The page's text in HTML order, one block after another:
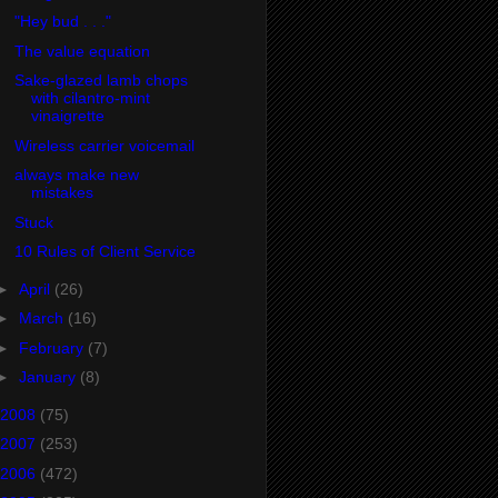
"Hey bud . . ."
The value equation
Sake-glazed lamb chops
with cilantro-mint
vinaigrette
Wireless carrier voicemail
always make new
mistakes
Stuck
10 Rules of Client Service
April (26)
March (16)
February (7)
January (8)
2008 (75)
2007 (253)
2006 (472)